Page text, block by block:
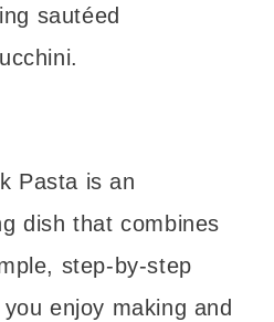
sautéed
Pasta is an
dish that combines
step-by-step
enjoy making and